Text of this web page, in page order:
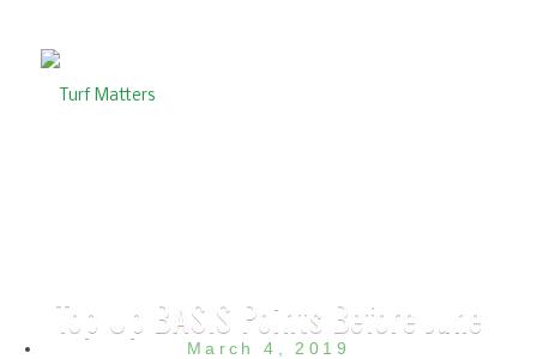
Top Up BASIS Points Before June
March 4, 2019